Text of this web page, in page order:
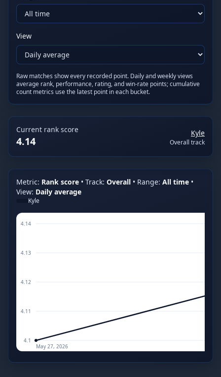
View
Raw matches show every recorded point. Daily and weekly views
average rank, performance, rating, and win-rate points; cumulative
count metrics use the latest point in each bucket.
Current rank score
4.14
Kyle
Overall track
Metric: Rank score • Track: Overall • Range: All time •
View: Daily average
Kyle
4.1
4.11
4.12
4.13
4.14
May 27, 2026